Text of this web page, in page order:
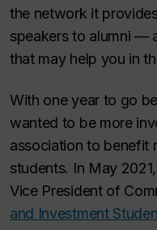
the network it
speakers to alumni —
that may help you in
With one year to go
wanted to be more
association to benefit
students. In May
Vice President of
and Investment